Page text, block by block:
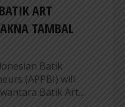
ART
TAMBAL
Batik
(APPBI) will
Batik Art...